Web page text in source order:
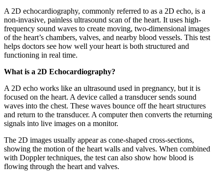
A 2D echocardiography, commonly referred to as a 2D echo, is a
non-invasive, painless ultrasound scan of the heart. It uses high-
frequency sound waves to create moving, two-dimensional images
of the heart’s chambers, valves, and nearby blood vessels. This test
helps doctors see how well your heart is both structured and
functioning in real time.
What is a 2D Echocardiography?
A 2D echo works like an ultrasound used in pregnancy, but it is
focused on the heart. A device called a transducer sends sound
waves into the chest. These waves bounce off the heart structures
and return to the transducer. A computer then converts the returning
signals into live images on a monitor.
The 2D images usually appear as cone-shaped cross-sections,
showing the motion of the heart walls and valves. When combined
with Doppler techniques, the test can also show how blood is
flowing through the heart and valves.